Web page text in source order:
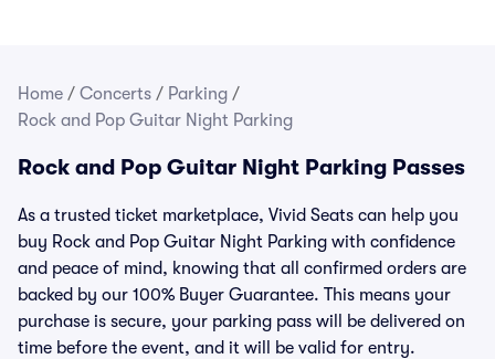
Home / Concerts / Parking /
Rock and Pop Guitar Night Parking
Rock and Pop Guitar Night Parking Passes
As a trusted ticket marketplace, Vivid Seats can help you
buy Rock and Pop Guitar Night Parking with confidence
and peace of mind, knowing that all confirmed orders are
backed by our 100% Buyer Guarantee. This means your
purchase is secure, your parking pass will be delivered on
time before the event, and it will be valid for entry.